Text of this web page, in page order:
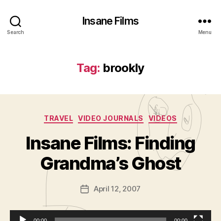
Search
Insane Films
Menu
Tag: brookly
Categories
TRAVEL VIDEO JOURNALS VIDEOS
Insane Films: Finding
Grandma’s Ghost
Post
author
B
A
d
m
is
a
PostApril 12, 2007